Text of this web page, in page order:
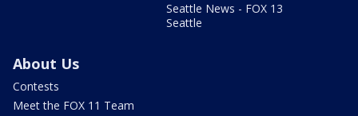
Seattle News - FOX 13
Seattle
About Us
Contests
Meet the FOX 11 Team